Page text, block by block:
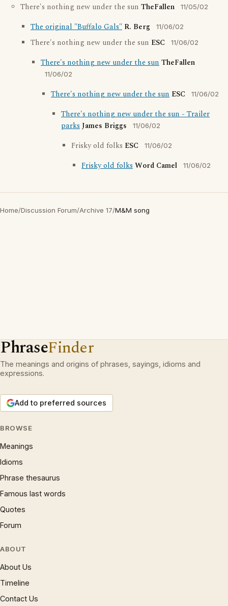
There's nothing new under the sun TheFallen 11/05/02
The original "Buffalo Gals" R. Berg 11/06/02
There's nothing new under the sun ESC 11/06/02
There's nothing new under the sunTheFallen
11/06/02
There's nothing new under the sun ESC 11/06/02
There's nothing new under the sun - Trailer
parksJames Briggs 11/06/02
Frisky old folks ESC 11/06/02
Frisky old folksWord Camel 11/06/02
Home/Discussion Forum/Archive 17/M&M song
PhraseFinder
The meanings and origins of phrases, sayings, idioms and
expressions.
Add to preferred sources
BROWSE
Meanings
Idioms
Phrase thesaurus
Famous last words
Quotes
Forum
ABOUT
About Us
Timeline
Contact Us